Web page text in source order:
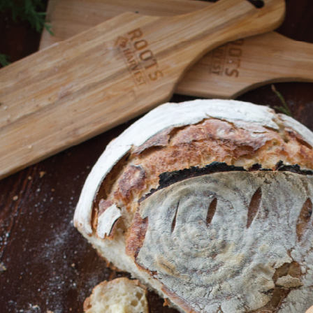
Shop All Canning
Home Shop All Fermenting Black Garlic Multi-
Black Garlic Multi-Purpose
Ask Questions